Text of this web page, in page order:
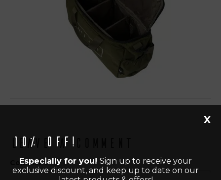
Leave a Comment
Comment
10% off!
Especially for you! Sign up to receive your
exclusive discount, and keep up to date on our
X